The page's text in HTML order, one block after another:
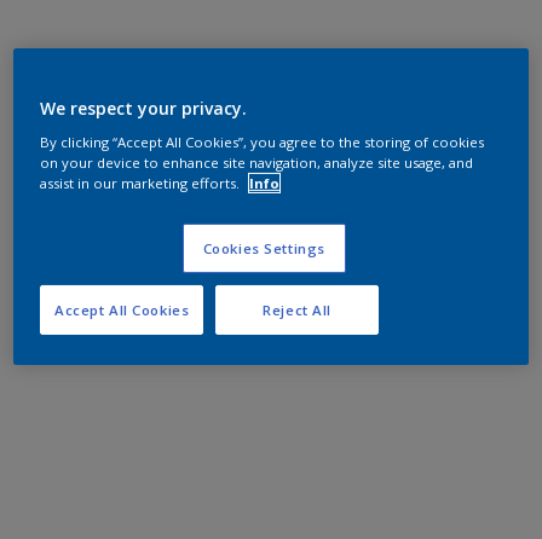
We respect your privacy.
By clicking “Accept All Cookies”, you agree to the storing of cookies
on your device to enhance site navigation, analyze site usage, and
assist in our marketing efforts.
Info
Cookies Settings
Reject All
Accept All Cookies